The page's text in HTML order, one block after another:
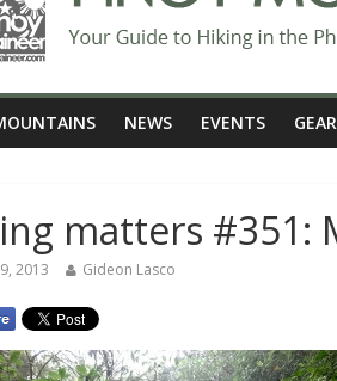
Hiking matters
NEWS EVENTS GEAR
matters #351:
2013 Gideon Lasco